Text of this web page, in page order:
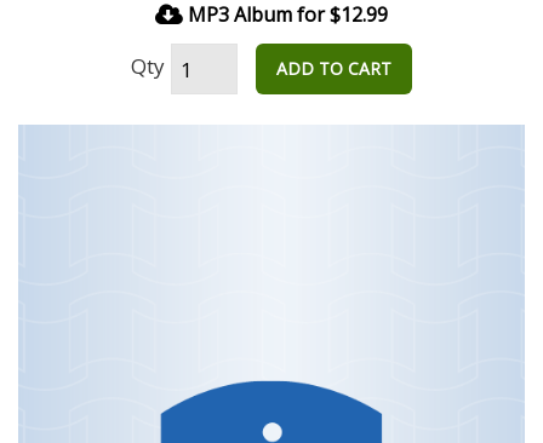
MP3 Album for $12.99
Qty ADD TO CART